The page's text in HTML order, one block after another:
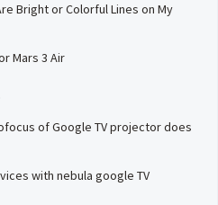
Bright or Colorful Lines on My
Mars 3 Air
of Google TV projector does
with nebula google TV